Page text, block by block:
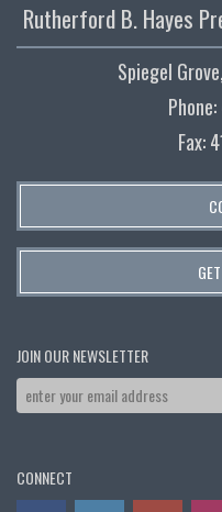
Rutherford B. Hayes
Spiegel
Fax:
JOIN OUR NEWSLETTER
CONNECT